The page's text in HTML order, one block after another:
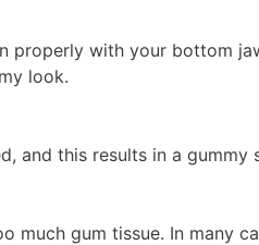
properly with your bottom
look.
and this results in a gummy
much gum tissue. In many